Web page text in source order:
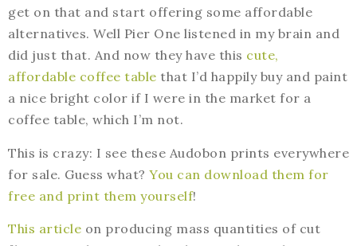
get on that and start offering some affordable
alternatives. Well Pier One listened in my brain and
did just that. And now they have this cute,
affordable coffee table that I’d happily buy and paint
a nice bright color if I were in the market for a
coffee table, which I’m not.
This is crazy: I see these Audobon prints everywhere
for sale. Guess what? You can download them for
free and print them yourself!
This article on producing mass quantities of cut